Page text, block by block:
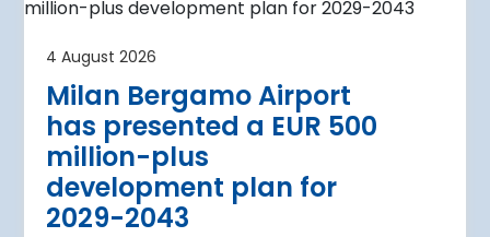
4 August 2026
Milan Bergamo Airport
has presented a EUR 500
million-plus
development plan for
2029-2043
terminal
current
Airport is currently expanding its
of three new air bridges and
parking stands
4 August 2026
immediate
Regional Director for
the expansion of